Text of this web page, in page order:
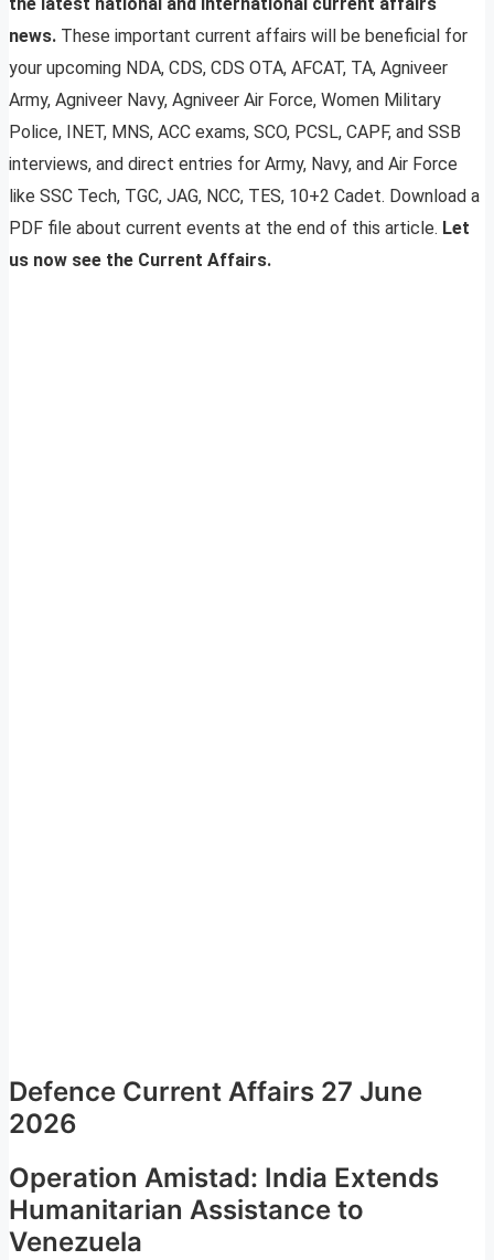
news. These important current affairs will be beneficial for
your upcoming NDA, CDS, CDS OTA, AFCAT, TA, Agniveer
Army, Agniveer Navy, Agniveer Air Force, Women Military
Police, INET, MNS, ACC exams, SCO, PCSL, CAPF, and SSB
interviews, and direct entries for Army, Navy, and Air Force
like SSC Tech, TGC, JAG, NCC, TES, 10+2 Cadet. Download a
PDF file about current events at the end of this article. Let
us now see the Current Affairs.
Defence Current Affairs 27 June
2026
Operation Amistad: India Extends
Humanitarian Assistance to
Venezuela